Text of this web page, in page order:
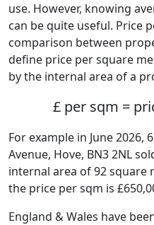
use. However, knowing
can be quite useful. Price
comparison between
define price per square
by the internal area of a
£ per sqm =
For example in June 2026,
Avenue, Hove, BN3 2NL
internal area of 92 square
the price per sqm is
England & Wales have